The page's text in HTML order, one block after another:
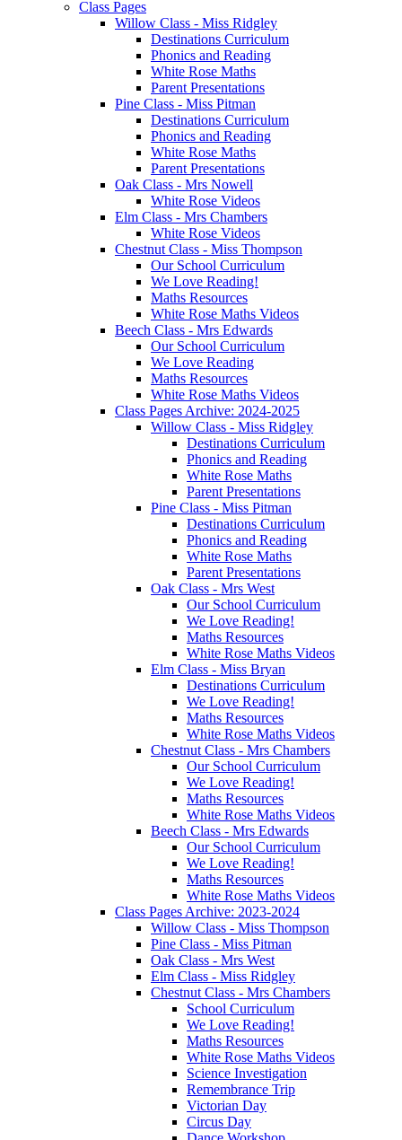
Class Pages
Willow Class - Miss Ridgley
Destinations Curriculum
Phonics and Reading
White Rose Maths
Parent Presentations
Pine Class - Miss Pitman
Destinations Curriculum
Phonics and Reading
White Rose Maths
Parent Presentations
Oak Class - Mrs Nowell
White Rose Videos
Elm Class - Mrs Chambers
White Rose Videos
Chestnut Class - Miss Thompson
Our School Curriculum
We Love Reading!
Maths Resources
White Rose Maths Videos
Beech Class - Mrs Edwards
Our School Curriculum
We Love Reading
Maths Resources
White Rose Maths Videos
Class Pages Archive: 2024-2025
Willow Class - Miss Ridgley
Destinations Curriculum
Phonics and Reading
White Rose Maths
Parent Presentations
Pine Class - Miss Pitman
Destinations Curriculum
Phonics and Reading
White Rose Maths
Parent Presentations
Oak Class - Mrs West
Our School Curriculum
We Love Reading!
Maths Resources
White Rose Maths Videos
Elm Class - Miss Bryan
Destinations Curriculum
We Love Reading!
Maths Resources
White Rose Maths Videos
Chestnut Class - Mrs Chambers
Our School Curriculum
We Love Reading!
Maths Resources
White Rose Maths Videos
Beech Class - Mrs Edwards
Our School Curriculum
We Love Reading!
Maths Resources
White Rose Maths Videos
Class Pages Archive: 2023-2024
Willow Class - Miss Thompson
Pine Class - Miss Pitman
Oak Class - Mrs West
Elm Class - Miss Ridgley
Chestnut Class - Mrs Chambers
School Curriculum
We Love Reading!
Maths Resources
White Rose Maths Videos
Science Investigation
Remembrance Trip
Victorian Day
Circus Day